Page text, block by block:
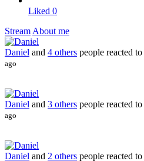
Liked 0
Stream About me
Daniel and 4 others people reacted to
ago
Daniel and 3 others people reacted to
ago
Daniel and 2 others people reacted to